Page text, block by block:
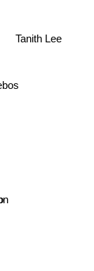
Tanith Lee